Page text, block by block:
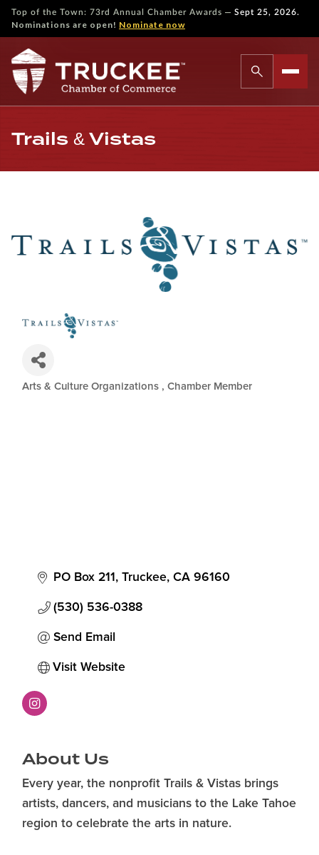
Top of the Town: 73rd Annual Chamber Awards — Sept 25, 2026.
Nominations are open! Nominate now
Trails & Vistas
Categories
Arts & Culture Organizations Chamber Member
PO Box 211 Truckee CA 96160
(530) 536-0388
Send Email
Visit Website
About Us
Every year, the nonprofit Trails & Vistas brings
artists, dancers, and musicians to the Lake Tahoe
region to celebrate the arts in nature.